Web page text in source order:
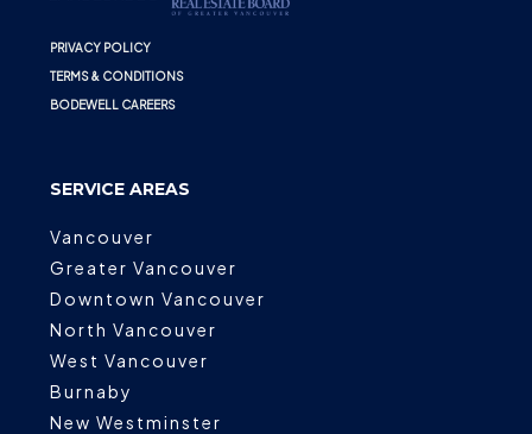
PRIVACY POLICY
TERMS & CONDITIONS
BODEWELL CAREERS
SERVICE AREAS
Vancouver
Greater Vancouver
Downtown Vancouver
North Vancouver
West Vancouver
Burnaby
New Westminster